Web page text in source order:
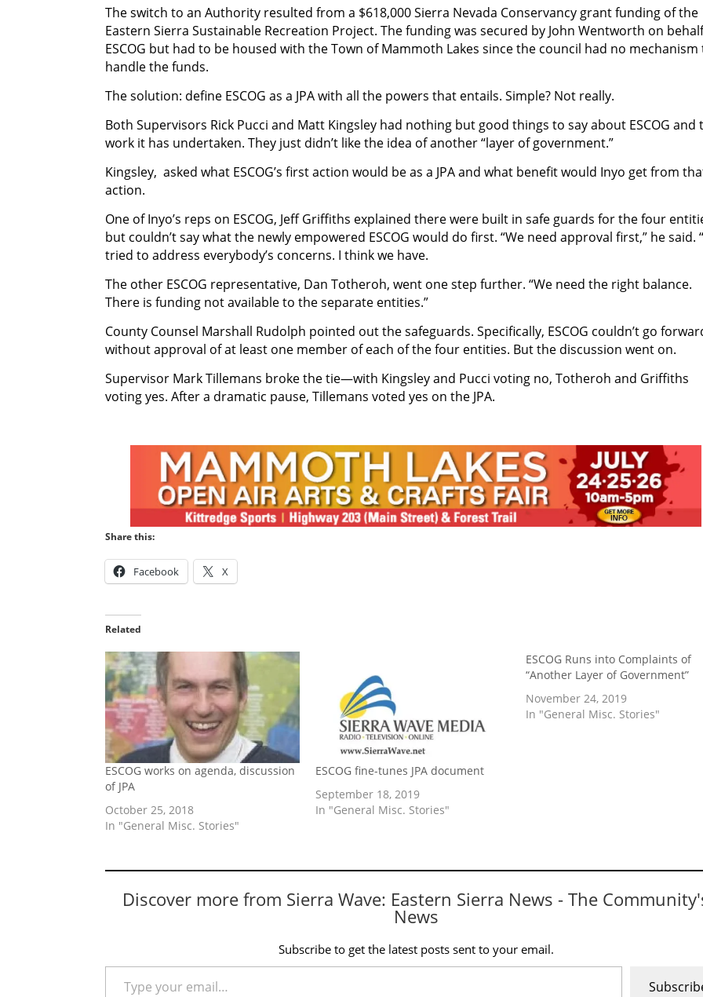
The switch to an Authority resulted from a $618,000 Sierra Nevada Conservancy grant funding of the
Eastern Sierra Sustainable Recreation Project. The funding was secured by John Wentworth on
ESCOG but had to be housed with the Town of Mammoth Lakes since the council had no mechanism
handle the funds.
The solution: define ESCOG as a JPA with all the powers that entails.Simple? Not really.
Both Supervisors Rick Pucci and Matt Kingsley had nothing but good things to say about ESCOG and
work it has undertaken. They just didn’t like the idea of another “layer of government.”
Kingsley, asked what ESCOG’s first action would be as a JPA and what benefit would Inyo get from
action.
One of Inyo’s reps on ESCOG, Jeff Griffiths explained there were built in safe guards for the four
but couldn’t say what the newly empowered ESCOG would do first. “We need approval first,” he said.
tried to address everybody’s concerns. I think we have.
The other ESCOG representative, Dan Totheroh, went one step further. “We need the right balance.
There is funding not available to the separate entities.”
County Counsel Marshall Rudolph pointed out the safeguards. Specifically, ESCOG couldn’t go
without approval of at least one member of each of the four entities. But the discussion went on.
Supervisor Mark Tillemans broke the tie—with Kingsley and Pucci voting no, Totheroh and Griffiths
voting yes. After a dramatic pause, Tillemans voted yes on the JPA.
Share this:
Facebook X
Related
ESCOG works on agenda, discussion
of JPA
October 25, 2018
In "General Misc. Stories"
ESCOG fine-tunes JPA document
September 18, 2019
In "General Misc. Stories"
ESCOG Runs into Complaints of
“Another Layer of Government”
November 24, 2019
In "General Misc. Stories"
Discover more from Sierra Wave: Eastern Sierra News - The
News
Subscribe to get the latest posts sent to your email.
Type your email…